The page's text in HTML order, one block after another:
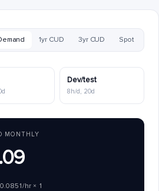
1yr CUD 3yr CUD Spot
Dev/test
8h/d, 20d
MONTHLY
hr × 1